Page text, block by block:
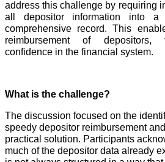
address this challenge by requiring
all depositor information into a
comprehensive record. This
reimbursement of depositors,
confidence in the financial system.
What is the challenge?
The discussion focused on the
speedy depositor reimbursement
practical solution. Participants
much of the depositor data already